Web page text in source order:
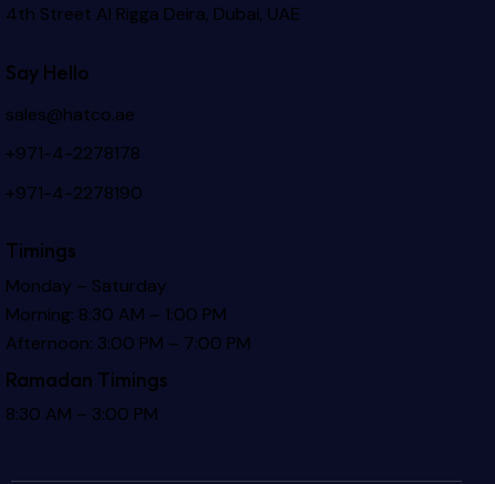
4th Street Al Rigga Deira, Dubai, UAE
Say Hello
sales@hatco.ae
+971-4-2278178
+971-4-2278190
Timings
Monday – Saturday
Morning: 8:30 AM – 1:00 PM
Afternoon: 3:00 PM – 7:00 PM
Ramadan Timings
8:30 AM – 3:00 PM